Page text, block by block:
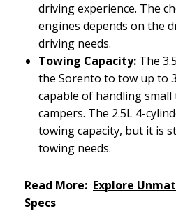
driving experience. The
engines depends on the
driving needs.
Towing Capacity: The
the Sorento to tow up to
capable of handling
campers. The 2.5L 4-
towing capacity, but it is
towing needs.
Read More: Explore
Specs